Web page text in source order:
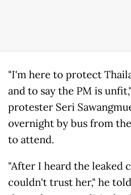
"I'm here to protect
and to say the PM is
protester Seri
overnight by bus from
to attend.
"After I heard the leaked
couldn't trust her," he